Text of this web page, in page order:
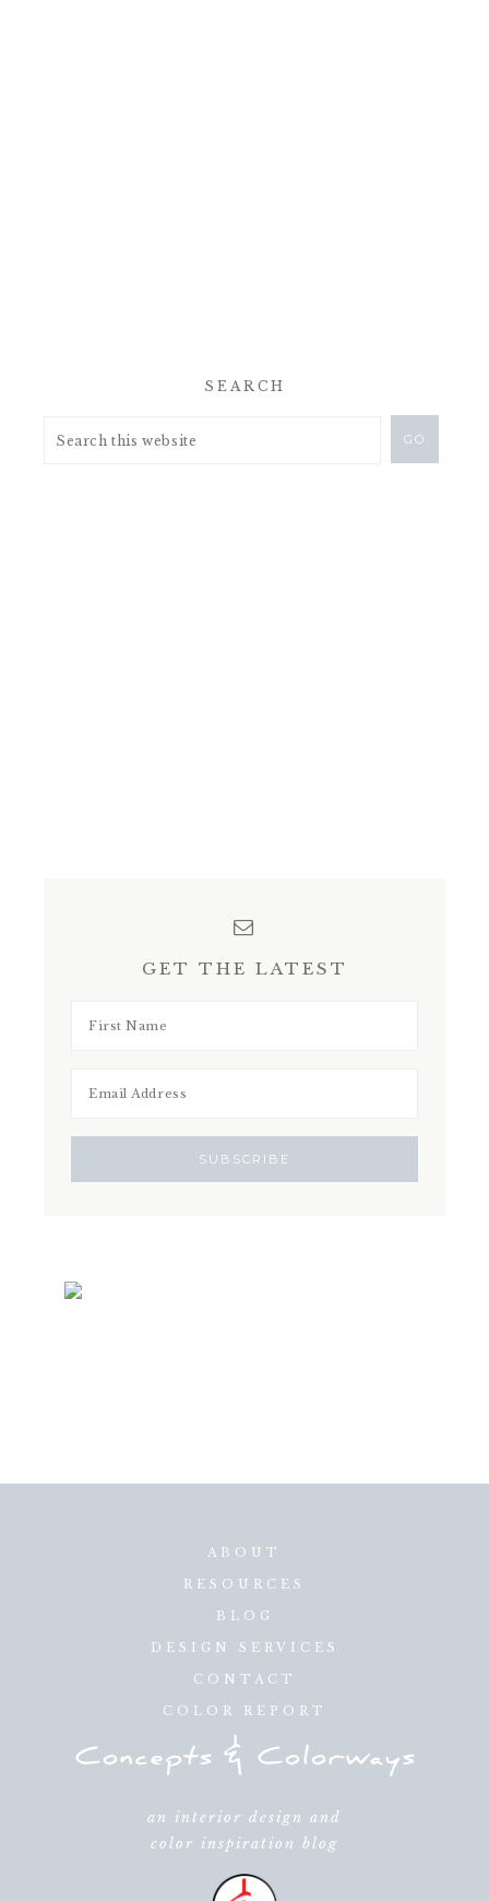
SEARCH
GET THE LATEST
ABOUT
RESOURCES
BLOG
DESIGN SERVICES
CONTACT
COLOR REPORT
an interior design and
color inspiration blog